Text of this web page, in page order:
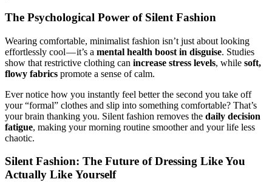
The Psychological Power of Silent Fashion
Wearing comfortable, minimalist fashion isn’t just about looking
effortlessly cool — it’s a mental health boost in disguise. Studies
show that restrictive clothing can increase stress levels, while soft,
flowy fabrics promote a sense of calm.
Ever notice how you instantly feel better the second you take off
your “formal” clothes and slip into something comfortable? That’s
your brain thanking you. Silent fashion removes the daily decision
fatigue, making your morning routine smoother and your life less
chaotic.
Silent Fashion: The Future of Dressing Like You
Actually Like Yourself